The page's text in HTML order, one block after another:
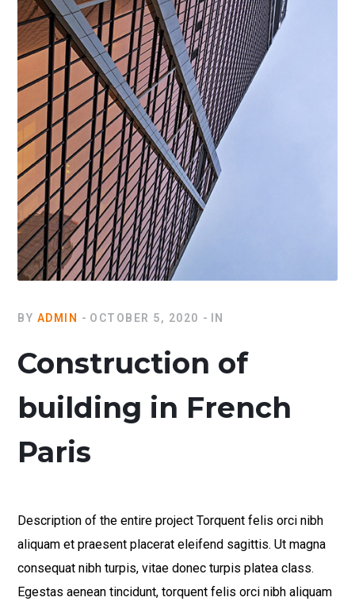
BY ADMIN OCTOBER 5, 2020 IN
Construction of
building in French
Paris
Description of the entire project Torquent felis orci nibh
aliquam et praesent placerat eleifend sagittis. Ut magna
consequat nibh turpis, vitae donec turpis platea class.
Egestas aenean tincidunt, torquent felis orci nibh aliquam